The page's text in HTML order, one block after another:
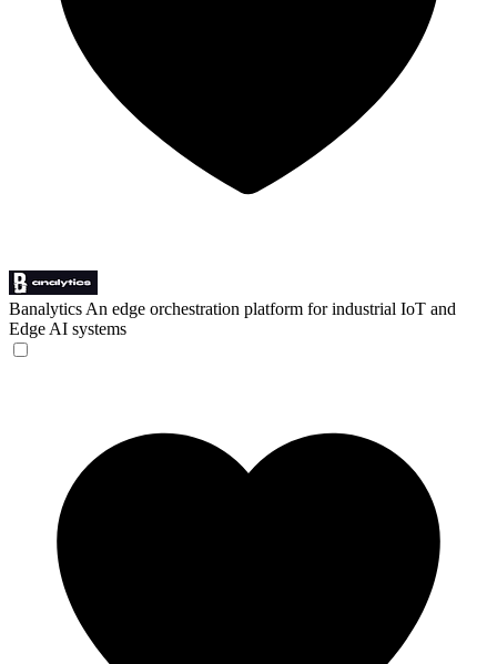
Banalytics An edge orchestration platform for industrial IoT and
Edge AI systems